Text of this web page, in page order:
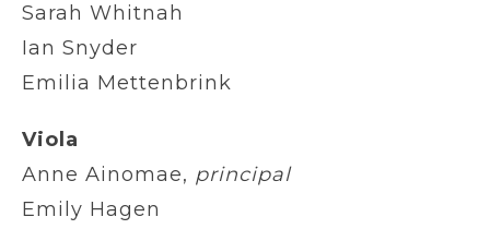
Sarah Whitnah
Ian Snyder
Emilia Mettenbrink
Viola
Anne Ainomae, principal
Emily Hagen